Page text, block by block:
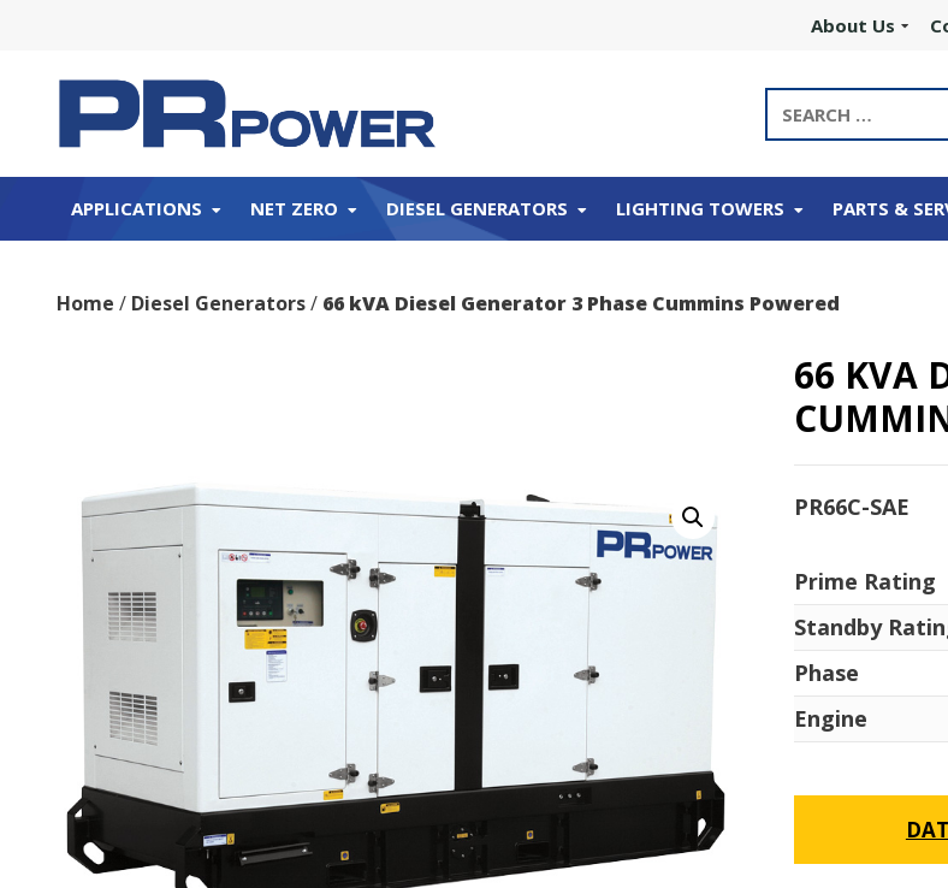
About Us
APPLICATIONS NET ZERO DIESEL GENERATORS LIGHTING TOWERS PARTS &
Home / Diesel Generators/ 66 kVA Diesel Generator 3 Phase Cummins Powered
66 KVA
PR66C-SAE
Prime Rating
Standby
Phase
Engine